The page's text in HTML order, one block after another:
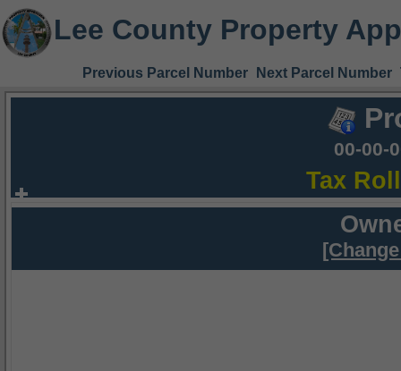
Lee County Property
Previous Parcel Number Next Parcel Number
00-00-
Tax